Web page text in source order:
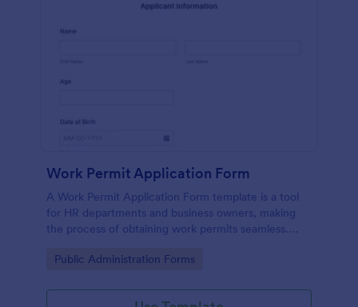
Work Permit Application Form
A Work Permit Application Form template is a tool
for HR departments and business owners, making
the process of obtaining work permits seamless.
information needed for legal compliance, thereby
Go to Category:
Public Administration Forms